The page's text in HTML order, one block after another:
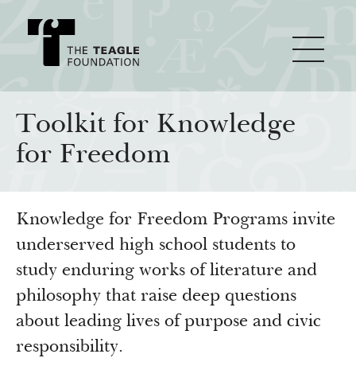
About Teagle
Board
History
Annual Reports
Cornerstone: Learning for Living
Knowledge for Freedom
Transfer Pathways to the Liberal Arts
Civics in the City
How We Grant
Guidelines
Profiles of Grantees
Grants Database
Resources
How & Why I Teach This Text
Toolkit for Knowledge
for Freedom
Knowledge for Freedom Programs invite
underserved high school students to
study enduring works of literature and
philosophy that raise deep questions
about leading lives of purpose and civic
responsibility.